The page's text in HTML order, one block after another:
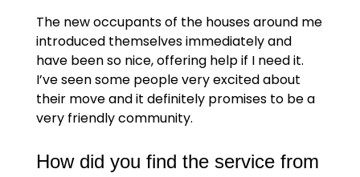
The new occupants of the houses around me
introduced themselves immediately and
have been so nice, offering help if I need it.
I’ve seen some people very excited about
their move and it definitely promises to be a
very friendly community.
How did you find the service from